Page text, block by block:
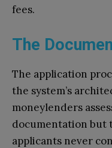
fees.
The
The application
the system’s
moneylenders
documentation but
applicants never